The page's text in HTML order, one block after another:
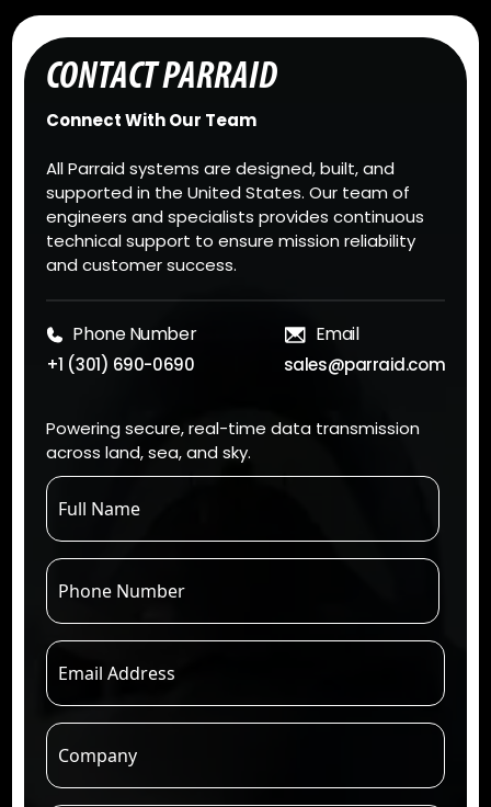
CONTACT PARRAID
Connect With Our Team
All Parraid systems are designed, built, and
supported in the United States. Our team of
engineers and specialists provides continuous
technical support to ensure mission reliability
and customer success.
Phone Number
+1 (301) 690-0690
Email
sales@parraid.com
Powering secure, real-time data transmission
across land, sea, and sky.